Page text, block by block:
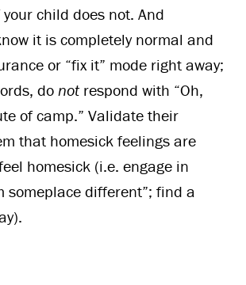
child does not. And
it is completely normal and
or “fix it” mode right away;
do not respond with “Oh,
of camp.” Validate their
that homesick feelings are
homesick (i.e. engage in
someplace different”; find a